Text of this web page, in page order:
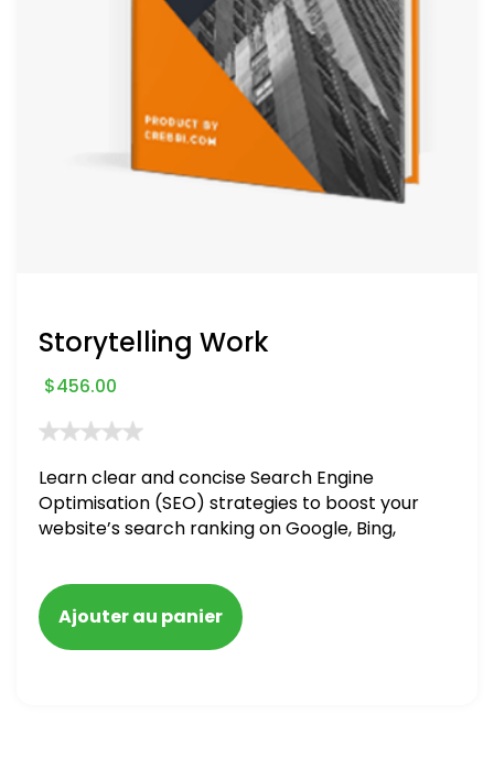
Storytelling Work
$456.00
Learn clear and concise Search Engine
Optimisation (SEO) strategies to boost your
website’s search ranking on Google, Bing,
blacklisted and penalized
Ajouter au panier